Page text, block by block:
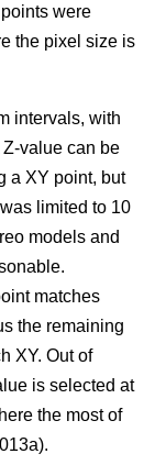
were
the pixel size is
intervals, with
value can be
a XY point, but
limited to 10
models and
matches
the remaining
XY. Out of
is selected at
the most of